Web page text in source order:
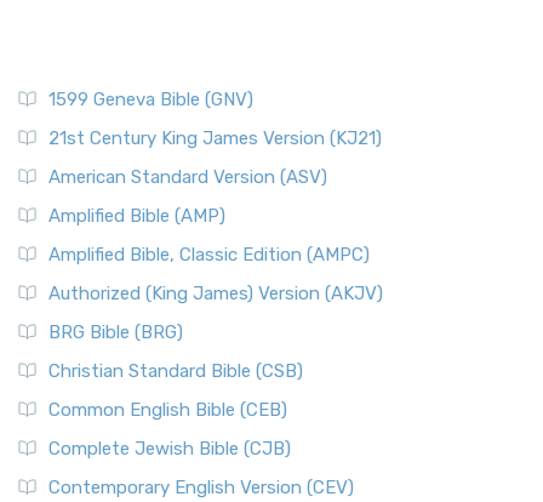
1599 Geneva Bible (GNV)
21st Century King James Version (KJ21)
American Standard Version (ASV)
Amplified Bible (AMP)
Amplified Bible, Classic Edition (AMPC)
Authorized (King James) Version (AKJV)
BRG Bible (BRG)
Christian Standard Bible (CSB)
Common English Bible (CEB)
Complete Jewish Bible (CJB)
Contemporary English Version (CEV)